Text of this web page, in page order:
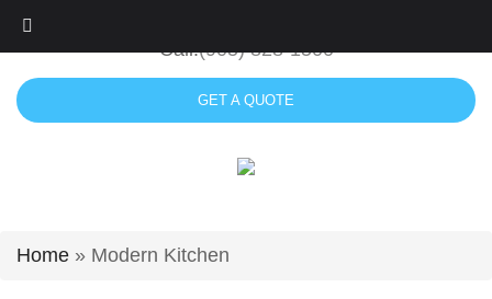
Skip
to
content
Call:(905) 828-1500
GET A QUOTE
Home » Modern Kitchen